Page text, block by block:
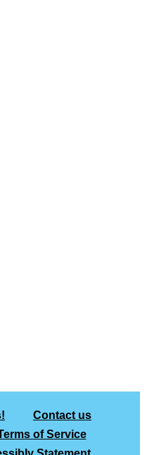
Contact us
of Service